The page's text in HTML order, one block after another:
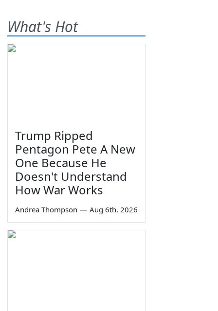
What's Hot
Trump Ripped
Pentagon Pete A New
One Because He
Doesn't Understand
How War Works
Andrea Thompson — Aug 6th, 2026